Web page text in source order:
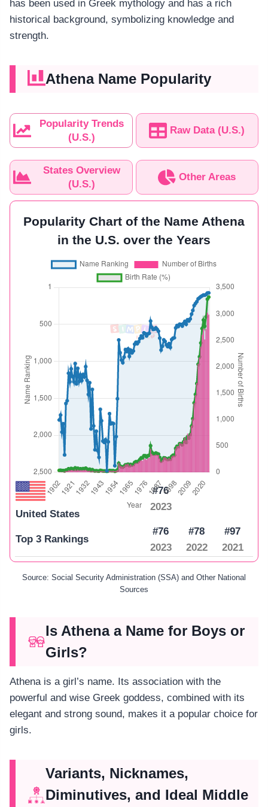
has been used in Greek mythology and has a rich
historical background, symbolizing knowledge and
strength.
Athena Name Popularity
Popularity Trends
(U.S.)
Raw Data (U.S.)
States Overview
(U.S.)
Other Areas
Popularity Chart of the Name Athena
in the U.S. over the Years
United States
#76
2023
Top 3 Rankings
#76
2023
#78
2022
#97
2021
Source: Social Security Administration (SSA) and Other National
Sources
Is Athena a Name for Boys or
Girls?
Athena is a girl’s name. Its association with the
powerful and wise Greek goddess, combined with its
elegant and strong sound, makes it a popular choice for
girls.
Variants, Nicknames,
Diminutives, and Ideal Middle